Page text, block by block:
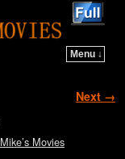
Menu ↓
Next →
Movies